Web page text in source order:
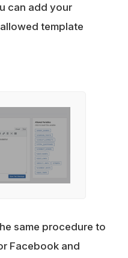
can add your
template
same procedure to
Facebook and